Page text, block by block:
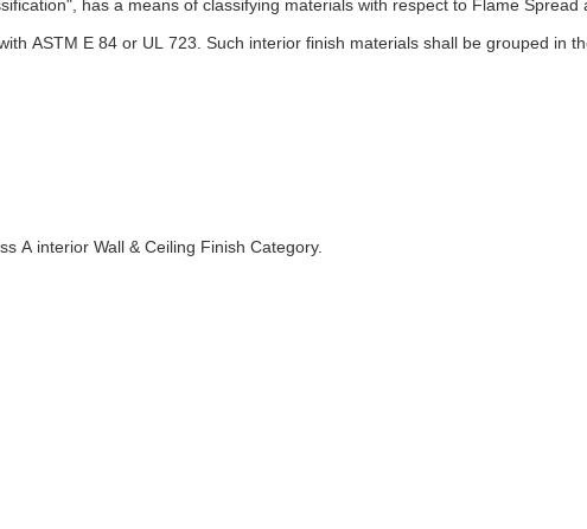
has a means of classifying materials with respect to Flame
ASTM E 84 or UL 723. Such interior finish materials shall be grouped in
A interior Wall & Ceiling Finish Category.